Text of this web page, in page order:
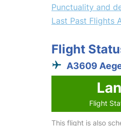
Punctuality and
Last Past Flights
Flight
A3609
Flight
This flight is also